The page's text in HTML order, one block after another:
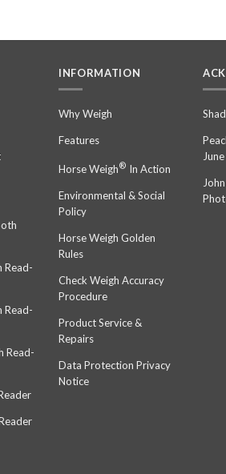
Read-
Read-
Read-
INFORMATION
Why Weigh
Features
Horse Weigh® In Action
Environmental & Social
Policy
Horse Weigh Golden
Rules
Check Weigh Accuracy
Procedure
Product Service &
Repairs
Data Protection Privacy
Notice